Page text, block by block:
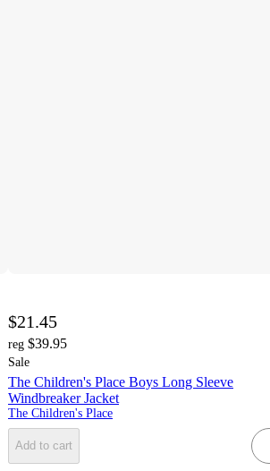
$21.45
reg $39.95
Sale
The Children's Place Boys Long Sleeve
Windbreaker Jacket
The Children's Place
Add to cart